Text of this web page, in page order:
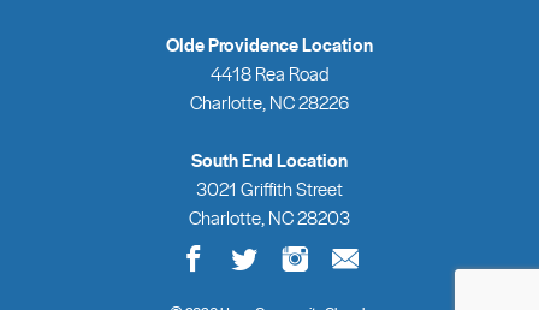
Olde Providence Location
4418 Rea Road
Charlotte, NC 28226
South End Location
3021 Griffith Street
Charlotte, NC 28203